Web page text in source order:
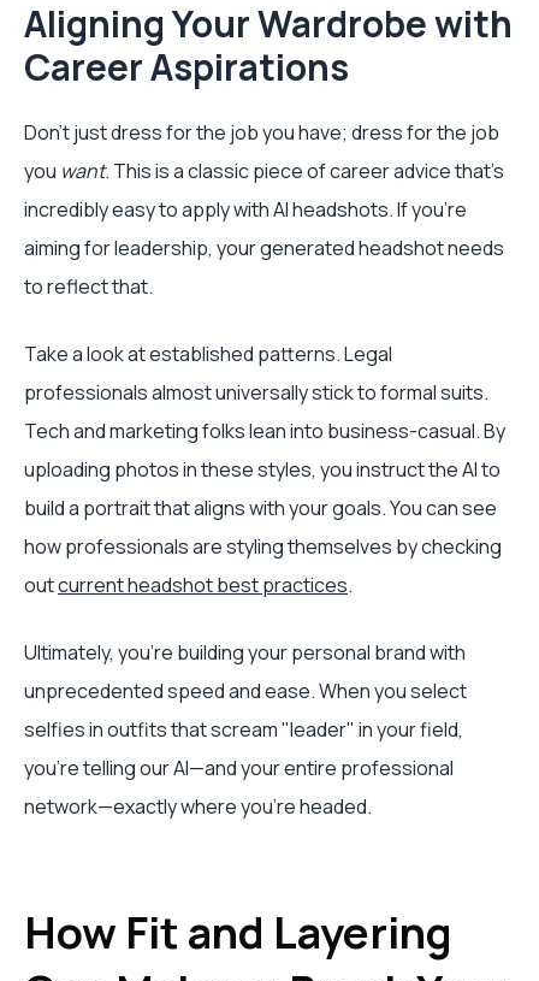
Aligning Your Wardrobe with
Career Aspirations
Don't just dress for the job you have; dress for the job
you want. This is a classic piece of career advice that's
incredibly easy to apply with AI headshots. If you're
aiming for leadership, your generated headshot needs
to reflect that.
Take a look at established patterns. Legal
professionals almost universally stick to formal suits.
Tech and marketing folks lean into business-casual. By
uploading photos in these styles, you instruct the AI to
build a portrait that aligns with your goals. You can see
how professionals are styling themselves by checking
outcurrent headshot best practices.
Ultimately, you're building your personal brand with
unprecedented speed and ease. When you select
selfies in outfits that scream "leader" in your field,
you're telling our AI—and your entire professional
network—exactly where you're headed.
How Fit and Layering